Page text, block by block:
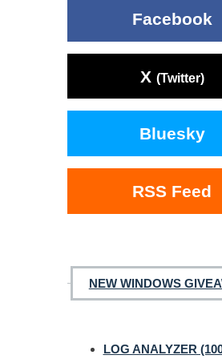
Facebook
X (Twitter)
Bluesky
RSS Feed
NEW WINDOWS
LOG ANALYZER